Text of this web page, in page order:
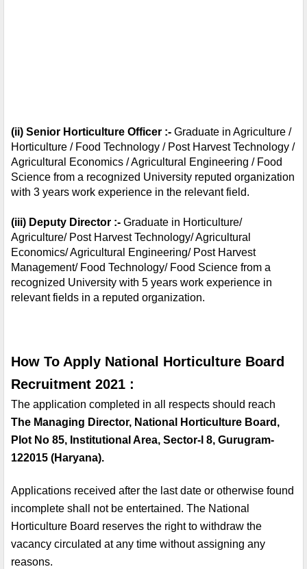
(ii) Senior Horticulture Officer :- Graduate in Agriculture /
Horticulture / Food Technology / Post Harvest Technology /
Agricultural Economics / Agricultural Engineering / Food
Science from a recognized University reputed organization
with 3 years work experience in the relevant field.
(iii) Deputy Director :- Graduate in Horticulture/
Agriculture/ Post Harvest Technology/ Agricultural
Economics/ Agricultural Engineering/ Post Harvest
Management/ Food Technology/ Food Science from a
recognized University with 5 years work experience in
relevant fields in a reputed organization.
How To Apply National Horticulture Board
Recruitment 2021 :
The Managing Director, National Horticulture Board,
Plot No 85, Institutional Area, Sector-l 8, Gurugram-
122015 (Haryana).
Applications received after the last date or otherwise found
incomplete shall not be entertained. The National
Horticulture Board reserves the right to withdraw the
vacancy circulated at any time without assigning any
reasons.